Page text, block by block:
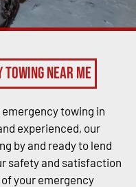
Near Me
towing in
experienced, our
by and ready to lend
safety and satisfaction
your emergency